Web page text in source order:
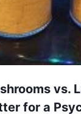
vs.
for a